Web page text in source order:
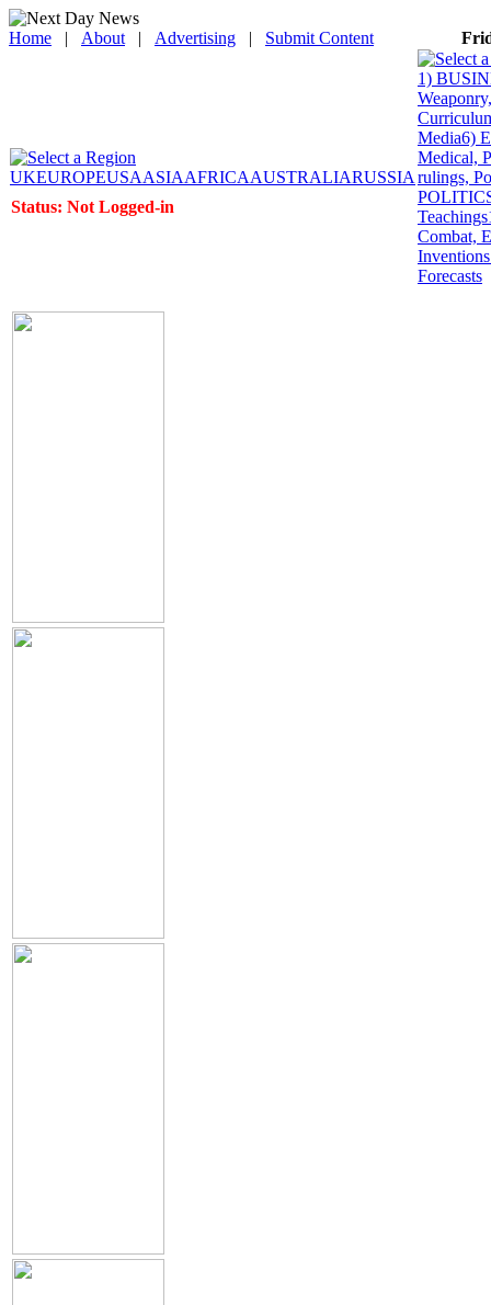
Home | About | Advertising | Submit Content
UKEUROPEUSAASIAAFRICAAUSTRALIARUSSIA
1)
Media6)
Medical,
rulings,
Teachings
Combat,
Inventions
Forecasts
Status: Not Logged-in